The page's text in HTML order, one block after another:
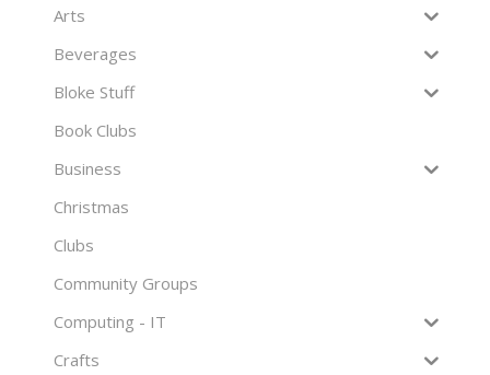
Arts
Beverages
Bloke Stuff
Book Clubs
Business
Christmas
Clubs
Community Groups
Computing - IT
Crafts